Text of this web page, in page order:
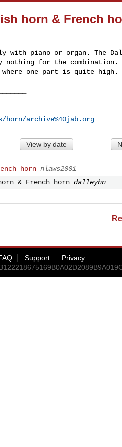
horn & French
with piano or organ. The
for the combination.
one part is quite high.
horn/archive%40jab.org
View by date
horn nlaws2001
& French horn dalleyhn
Support
Privacy